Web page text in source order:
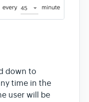
down to
time in the
user will be